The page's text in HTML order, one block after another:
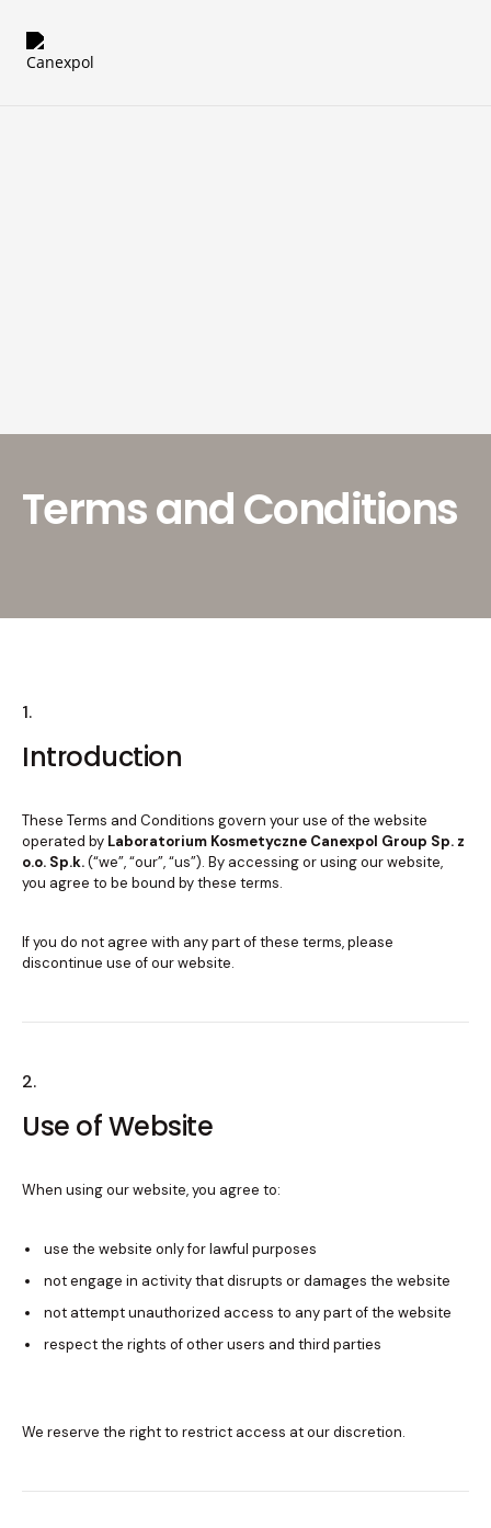
Terms and Conditions
1.
Introduction
These Terms and Conditions govern your use of the website
operated by Laboratorium Kosmetyczne Canexpol Group Sp. z
o.o. Sp.k.(“we”, “our”, “us”). By accessing or using our website,
you agree to be bound by these terms.
If you do not agree with any part of these terms, please
discontinue use of our website.
2.
Use of Website
When using our website, you agree to:
use the website only for lawful purposes
not engage in activity that disrupts or damages the website
not attempt unauthorized access to any part of the website
respect the rights of other users and third parties
We reserve the right to restrict access at our discretion.